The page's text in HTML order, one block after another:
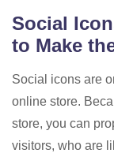
Social
to Make
Social icons are
online store.
store, you can
visitors, who are